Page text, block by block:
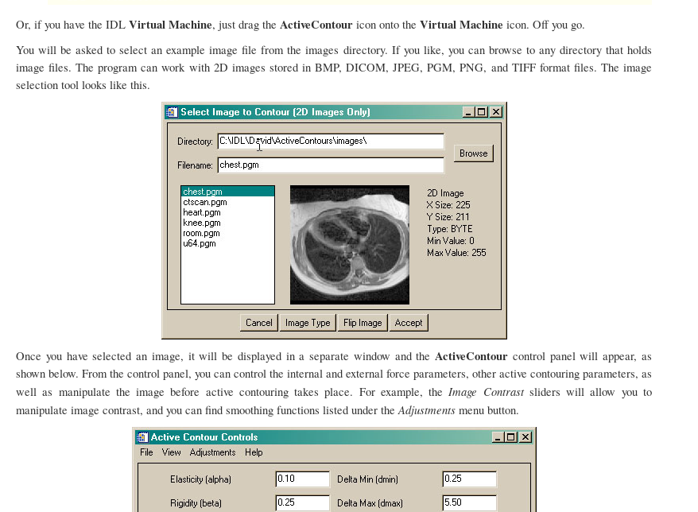
Or, if you have the IDL Virtual Machine, just drag the ActiveContour icon onto the Virtual Machine icon. Off you go.
You will be asked to select an example image file from the images directory. If you like, you can browse to any directory that holds
image files. The program can work with 2D images stored in BMP, DICOM, JPEG, PGM, PNG, and TIFF format files. The image
selection tool looks like this.
Once you have selected an image, it will be displayed in a separate window and the ActiveContour control panel will appear, as
shown below. From the control panel, you can control the internal and external force parameters, other active contouring parameters, as
well as manipulate the image before active contouring takes place. For example, the Image Contrastsliders will allow you to
manipulate image contrast, and you can find smoothing functions listed under the Adjustments menu button.